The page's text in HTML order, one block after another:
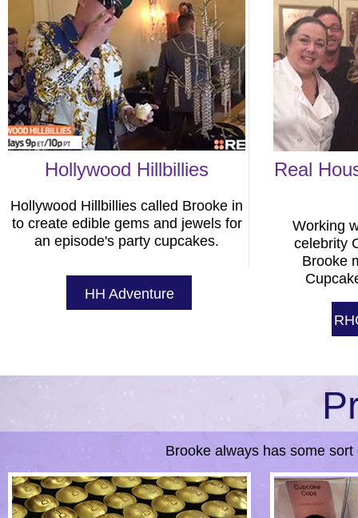
Hollywood Hillbillies
Hollywood Hillbillies called Brooke in
to create edible gems and jewels for
an episode's party cupcakes.
HH Adventure
Real
Working
celebrity
Brooke
Brooke always has some